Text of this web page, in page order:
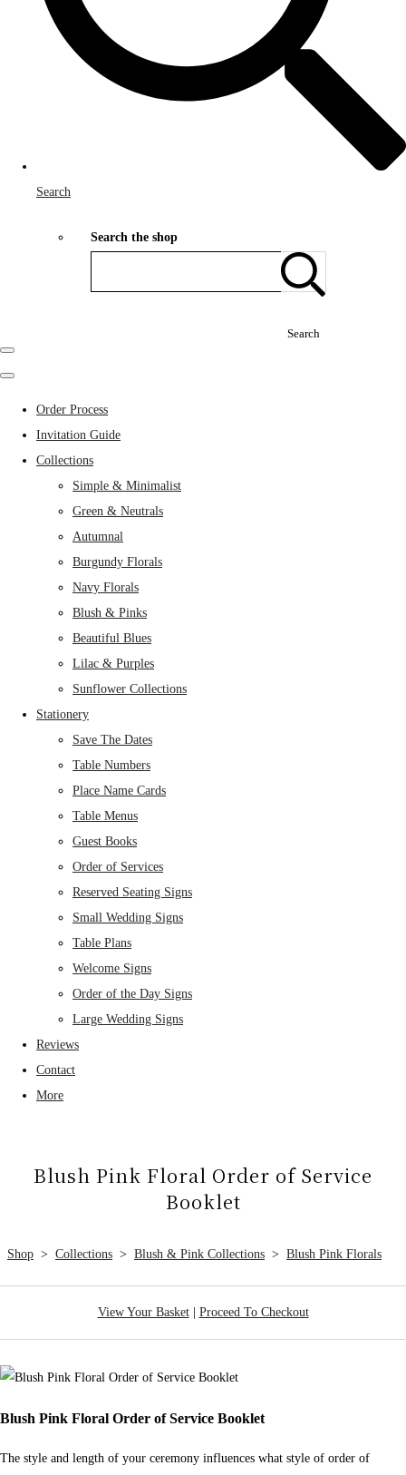
Search
Search the shop
Search
Order Process
Invitation Guide
Collections
Simple & Minimalist
Green & Neutrals
Autumnal
Burgundy Florals
Navy Florals
Blush & Pinks
Beautiful Blues
Lilac & Purples
Sunflower Collections
Stationery
Save The Dates
Table Numbers
Place Name Cards
Table Menus
Guest Books
Order of Services
Reserved Seating Signs
Small Wedding Signs
Table Plans
Welcome Signs
Order of the Day Signs
Large Wedding Signs
Reviews
Contact
More
Blush Pink Floral Order of Service
Booklet
Shop > Collections > Blush & Pink Collections > Blush Pink Florals
View Your Basket| Proceed To Checkout
Blush Pink Floral Order of Service Booklet
The style and length of your ceremony influences what style of order of